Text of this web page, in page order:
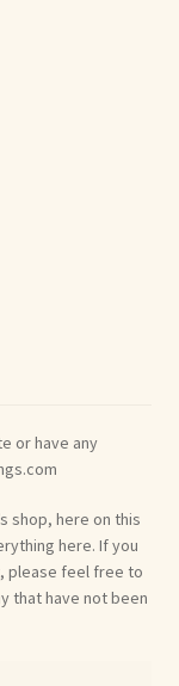
or have any
shop, here on this
here. If you
please feel free to
that have not been